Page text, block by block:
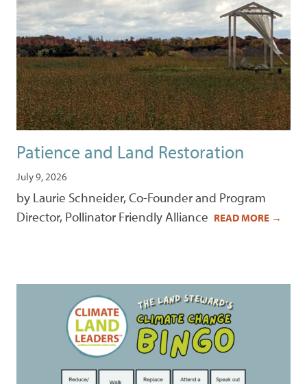
Patience and Land Restoration
July 9, 2026
by Laurie Schneider, Co-Founder and Program
Director, Pollinator Friendly Alliance READ MORE →